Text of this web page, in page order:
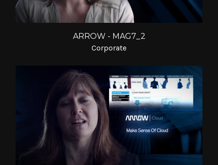
ARROW - MAG7_2
Corporate